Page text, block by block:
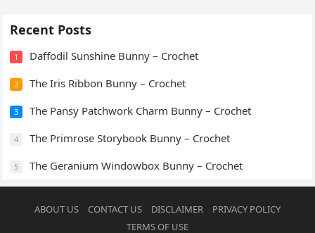
Recent Posts
1 Daffodil Sunshine Bunny – Crochet
2 The Iris Ribbon Bunny – Crochet
3 The Pansy Patchwork Charm Bunny – Crochet
4 The Primrose Storybook Bunny – Crochet
5 The Geranium Windowbox Bunny – Crochet
ABOUT US CONTACT US DISCLAIMER
PRIVACY POLICY
TERMS OF USE